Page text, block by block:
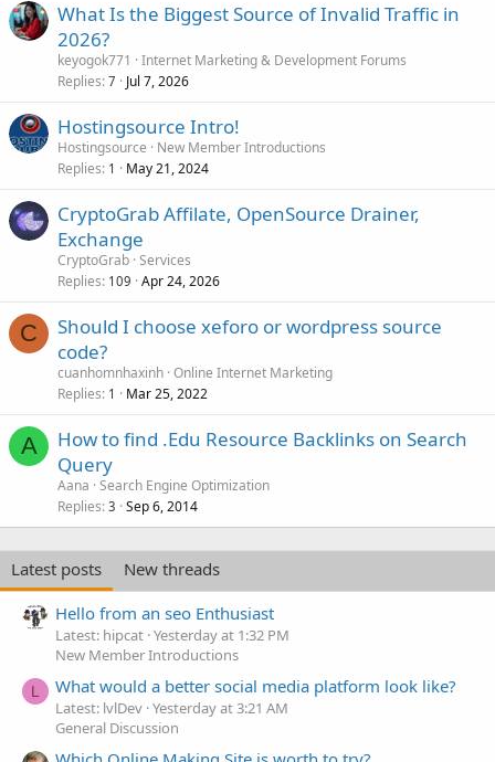
What Is the Biggest Source of Invalid Traffic in
2026?
keyogok771
Internet Marketing & Development Forums
Replies 7 Jul 7, 2026
Hostingsource Intro!
Hostingsource
New Member Introductions
Replies 1 May 21, 2024
СryptoGrab Affilate, OpenSource Drainer,
Exchange
CryptoGrab Services
Replies 109 Apr 24, 2026
C
Should I choose xeforo or wordpress source
code?
cuanhomnhaxinh Online Internet Marketing
Replies 1 Mar 25, 2022
A
How to find .Edu Resource Backlinks on Search
Query
Aana Search Engine Optimization
Replies 3 Sep 6, 2014
Latest posts
New threads
Hello from an seo Enthusiast
Latest: hipcat Yesterday at 1:32 PM
New Member Introductions
L What would a better social media platform look like?
Latest: lvlDev Yesterday at 3:21 AM
General Discussion